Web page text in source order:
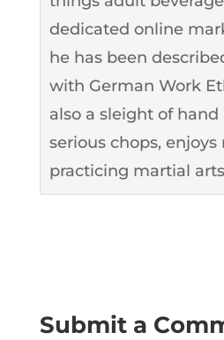
dedicated online
he has been
with German Work
also a sleight of
serious chops,
practicing martial
Submit a